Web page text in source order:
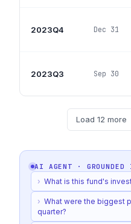
2023Q4 Dec 31
2023Q3 Sep 30
Load 12 more
AI AGENT ·
› What is this fund's
› What were the biggest
quarter?